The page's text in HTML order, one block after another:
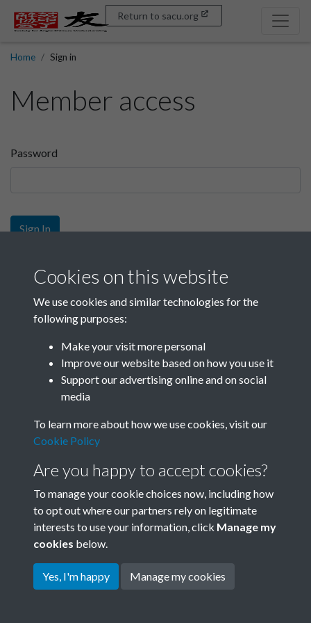
Return to sacu.org
Home Sign in
Member access
Password
Sign In
Sign up
Get free access as a SACU member.
Join SACU
Terms & Conditions
Privacy Policy
Cookie Policy
Copyright © 2026 Society for
Cookies on this website
We use cookies and similar technologies for the
following purposes:
Make your visit more personal
Improve our website based on how you use it
Support our advertising online and on social
media
To learn more about how we use cookies, visit our
Cookie Policy
Are you happy to accept cookies?
To manage your cookie choices now, including how
to opt out where our partners rely on legitimate
interests to use your information, click Manage my
cookies below.
Yes, I'm happy Manage my cookies